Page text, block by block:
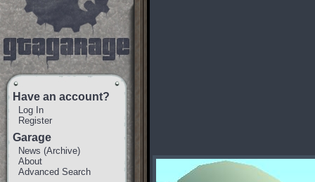
Have an account?
Log In
Register
Garage
News (Archive)
About
Advanced Search